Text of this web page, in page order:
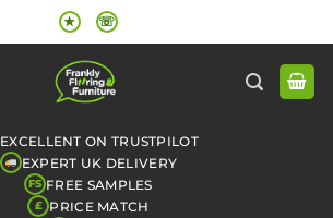
★ ☏
EXCELLENT ON TRUSTPILOT
EXPERT UK DELIVERY
FS FREE SAMPLES
£ PRICE MATCH